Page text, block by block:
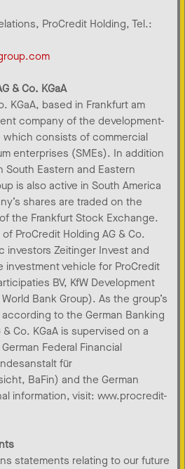
ProCredit Holding, Tel.:
& Co. KGaA
KGaA, based in Frankfurt am
company of the development-
consists of commercial
enterprises (SMEs). In addition
Eastern and Eastern
is also active in South America
shares are traded on the
the Frankfurt Stock Exchange.
ProCredit Holding AG & Co.
investors Zeitinger Invest and
investment vehicle for ProCredit
BV, KfW Development
Bank Group). As the group’s
to the German Banking
Co. KGaA is supervised on a
Federal Financial
für
BaFin) and the German
information, visit: www.procredit-
statements relating to our future